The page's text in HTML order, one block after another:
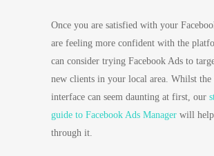
Once you are satisfied with your
are feeling more confident with the
can consider trying Facebook Ads to
new clients in your local area. Whilst the
interface can seem daunting at first, our
guide to Facebook Ads Manager will
through it.